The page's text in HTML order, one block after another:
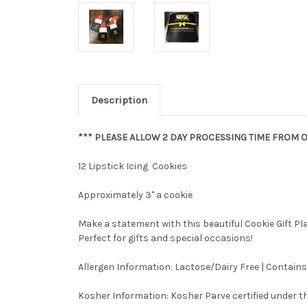
Description
*** PLEASE ALLOW 2 DAY PROCESSING TIME FROM
12 Lipstick Icing Cookies
Approximately 3" a cookie
Make a statement with this beautiful Cookie Gift
Perfect for gifts and special occasions!
Allergen Information: Lactose/Dairy Free |
Kosher Information: Kosher Parve certified under